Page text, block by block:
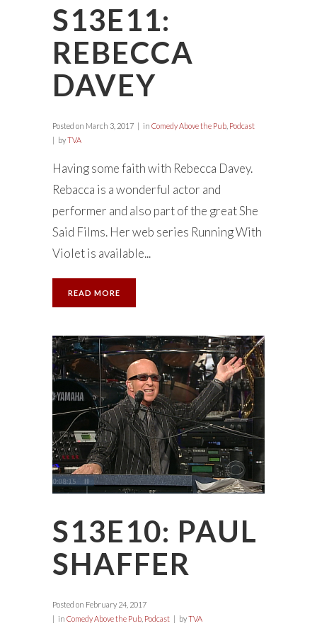
S13E11:
REBECCA
DAVEY
Posted on March 3, 2017 in Comedy Above the Pub Podcast
byTVA
Having some faith with Rebecca Davey.
Rebacca is a wonderful actor and
performer and also part of the great She
Said Films. Her web series Running With
Violet is available...
READ MORE
S13E10: PAUL
SHAFFER
Posted on February 24, 2017
in Comedy Above the Pub Podcast byTVA